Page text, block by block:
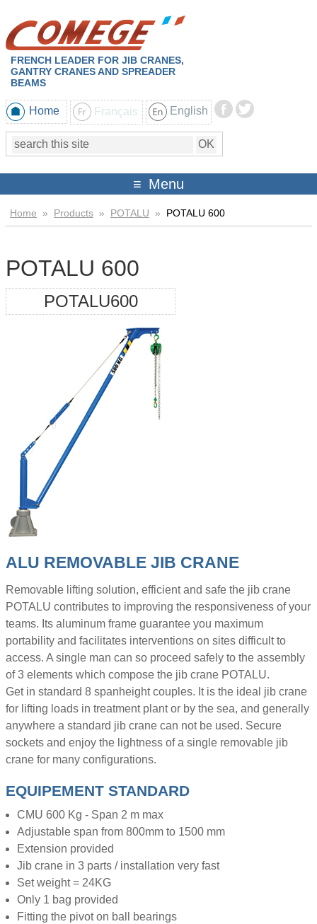
FRENCH LEADER FOR JIB CRANES,
GANTRY CRANES AND SPREADER
BEAMS
Home Français English
Menu
Home » Products » POTALU » POTALU 600
POTALU 600
POTALU600
ALU REMOVABLE JIB CRANE
Removable lifting solution, efficient and safe the jib crane
POTALU contributes to improving the responsiveness of your
teams. Its aluminum frame guarantee you maximum
portability and facilitates interventions on sites difficult to
access. A single man can so proceed safely to the assembly
of 3 elements which compose the jib crane POTALU.
Get in standard 8 spanheight couples. It is the ideal jib crane
for lifting loads in treatment plant or by the sea, and generally
anywhere a standard jib crane can not be used. Secure
sockets and enjoy the lightness of a single removable jib
crane for many configurations.
EQUIPEMENT STANDARD
CMU 600 Kg - Span 2 m max
Adjustable span from 800mm to 1500 mm
Extension provided
Jib crane in 3 parts / installation very fast
Set weight = 24KG
Only 1 bag provided
Fitting the pivot on ball bearings